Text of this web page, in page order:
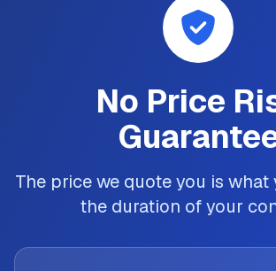
No Price
The price we quote you is
the duration of your